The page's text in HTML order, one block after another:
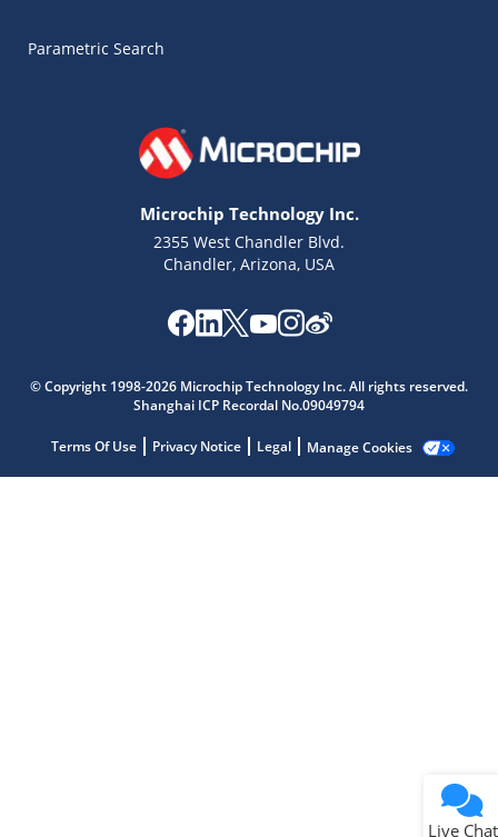
Parametric Search
Microchip Technology Inc.
2355 West Chandler Blvd.
Chandler, Arizona, USA
© Copyright 1998-2026 Microchip Technology Inc. All rights reserved.
Shanghai ICP Recordal No.09049794
Terms Of Use Privacy Notice Legal Manage Cookies
Live Chat
Get quick answers from our AI assistant.